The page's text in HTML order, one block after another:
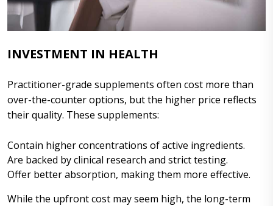
INVESTMENT IN HEALTH
Practitioner-grade supplements often cost more than
over-the-counter options, but the higher price reflects
their quality. These supplements:
Contain higher concentrations of active ingredients.
Are backed by clinical research and strict testing.
Offer better absorption, making them more effective.
While the upfront cost may seem high, the long-term